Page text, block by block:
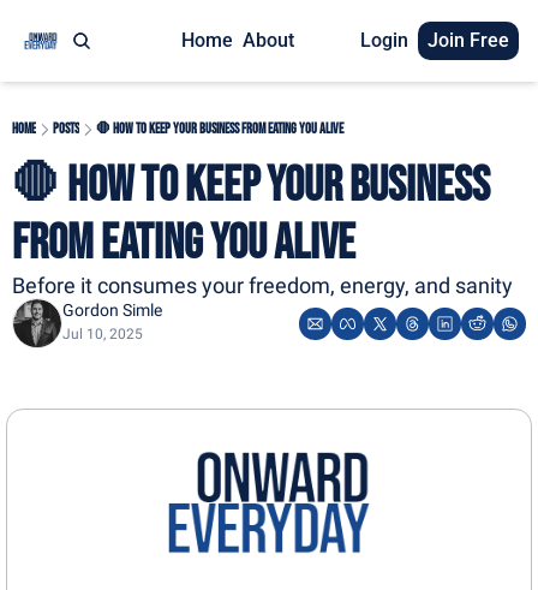
Home About Login Join Free
Home Posts 🛑 How to Keep Your Business From Eating You Alive
🛑 How to Keep Your Business
From Eating You Alive
Before it consumes your freedom, energy, and sanity
Gordon Simle
Jul 10, 2025